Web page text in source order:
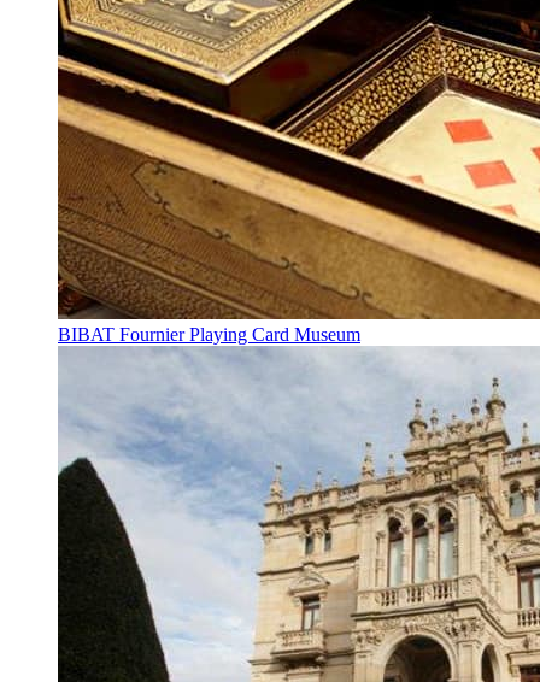
BIBAT Fournier Playing Card Museum